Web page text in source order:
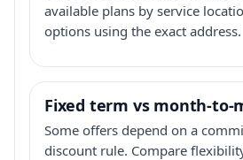
available plans by service
options using the exact address.
Fixed term vs month-to-
Some offers depend on a
discount rule. Compare